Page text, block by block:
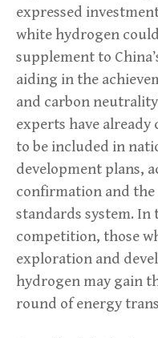
expressed
white hydrogen
supplement to
aiding in the
and carbon
experts have
to be included in
development plans,
confirmation and the
standards system.
competition, those
exploration and
hydrogen may gain
round of energy